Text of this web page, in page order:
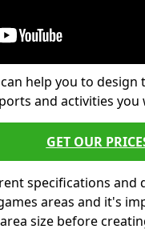
help you to
and activities you
GET OUR
specifications
areas and it's
size before